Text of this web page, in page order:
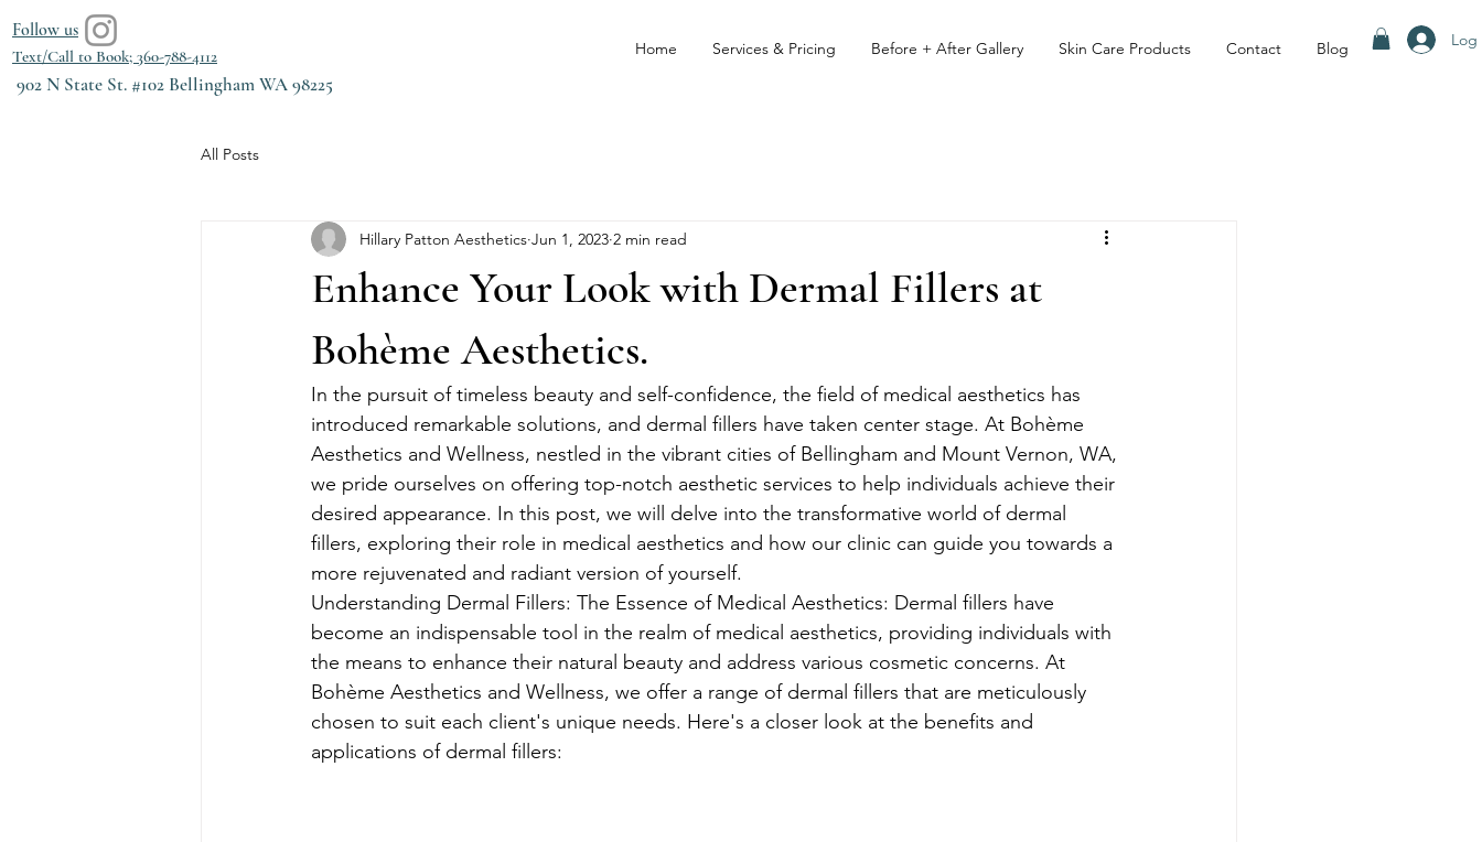
Follow us
Text/Call to Book; 360-788-4112
902 N State St. #102 Bellingham WA 98225
Home Services & Pricing Before + After Gallery Skin Care Products Contact Blog Log
All Posts
Enhance Your Look with Dermal Fillers at
Bohème Aesthetics.
Hillary Patton Aesthetics Jun 1, 2023 2 min read
In the pursuit of timeless beauty and self-confidence, the field of medical aesthetics has
introduced remarkable solutions, and dermal fillers have taken center stage. At Bohème
Aesthetics and Wellness, nestled in the vibrant cities of Bellingham and Mount Vernon, WA,
we pride ourselves on offering top-notch aesthetic services to help individuals achieve their
desired appearance. In this post, we will delve into the transformative world of dermal
fillers, exploring their role in medical aesthetics and how our clinic can guide you towards a
more rejuvenated and radiant version of yourself.
Understanding Dermal Fillers: The Essence of Medical Aesthetics: Dermal fillers have
become an indispensable tool in the realm of medical aesthetics, providing individuals with
the means to enhance their natural beauty and address various cosmetic concerns. At
Bohème Aesthetics and Wellness, we offer a range of dermal fillers that are meticulously
chosen to suit each client's unique needs. Here's a closer look at the benefits and
applications of dermal fillers: